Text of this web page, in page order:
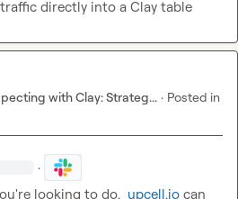
directly into a Clay table
with Clay: Strateg... · Posted in
·
looking to do. upcell.io can